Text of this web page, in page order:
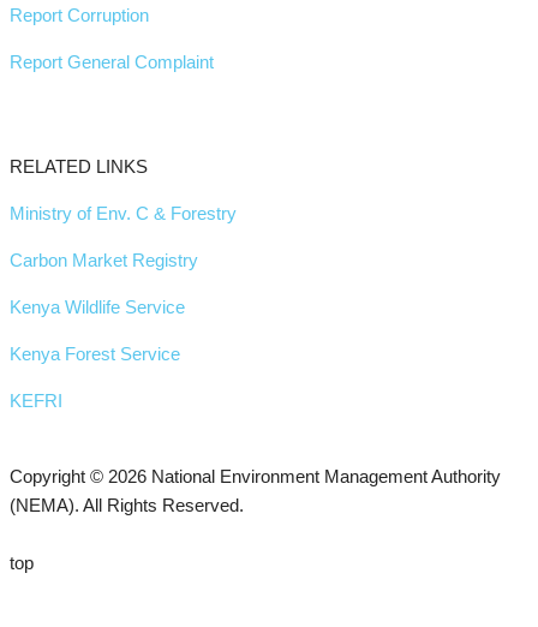
Report Corruption
Report General Complaint
RELATED LINKS
Ministry of Env. C & Forestry
Carbon Market Registry
Kenya Wildlife Service
Kenya Forest Service
KEFRI
Copyright © 2026 National Environment Management Authority
(NEMA). All Rights Reserved.
top